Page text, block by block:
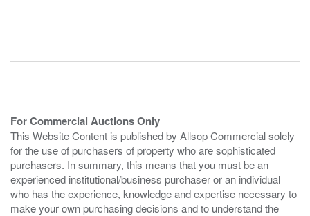
For Commercial Auctions Only
This Website Content is published by Allsop Commercial solely
for the use of purchasers of property who are sophisticated
purchasers. In summary, this means that you must be an
experienced institutional/business purchaser or an individual
who has the experience, knowledge and expertise necessary to
make your own purchasing decisions and to understand the